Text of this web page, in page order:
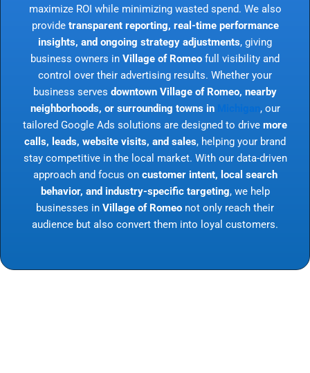
maximize ROI while minimizing wasted spend. We also
provide transparent reporting, real-time performance
insights, and ongoing strategy adjustments, giving
business owners in Village of Romeo full visibility and
control over their advertising results. Whether your
business serves downtown Village of Romeo, nearby
neighborhoods, or surrounding towns in
, our
tailored Google Ads solutions are designed to drive more
calls, leads, website visits, and sales, helping your brand
stay competitive in the local market. With our data-driven
approach and focus on customer intent, local search
behavior, and industry-specific targeting, we help
businesses in Village of Romeo not only reach their
audience but also convert them into loyal customers.